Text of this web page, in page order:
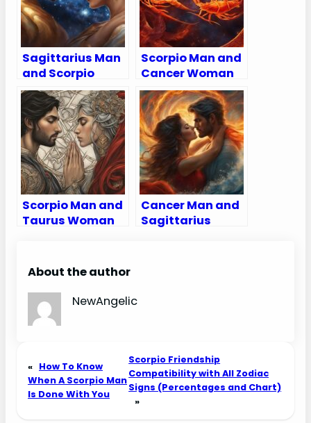
Sagittarius Man
and Scorpio
Woman
Compatibility:
Love, Sex, and
Chemistry
Scorpio Man and
Cancer Woman
Compatibility:
Love, Sex, and
Chemistry
Scorpio Man and
Taurus Woman
Chemistry
Cancer Man and
Sagittarius
About the author
NewAngelic
« How To Know
When A Scorpio Man
Is Done With You
Scorpio Friendship
Compatibility with All Zodiac
Signs (Percentages and Chart)
»